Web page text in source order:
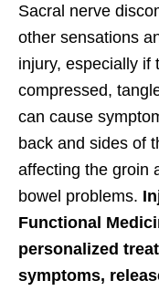
Sacral nerve
other sensations
injury, especially if
compressed,
can cause
back and sides of
affecting the groin
bowel problems.
Functional
personalized
symptoms,